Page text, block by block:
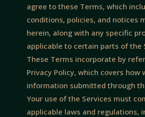
agree to these Terms, which
conditions, policies, and notices
herein, along with any specific
applicable to certain parts of the
These Terms incorporate by
Privacy Policy, which covers how
information submitted through
Your use of the Services must
applicable laws and regulations,